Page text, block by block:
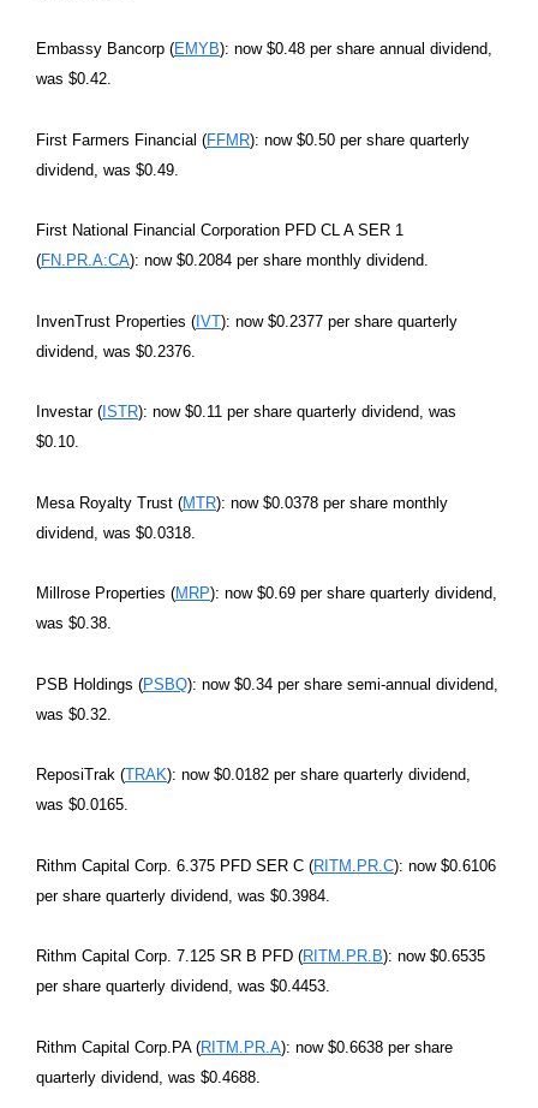
Embassy Bancorp (EMYB): now $0.48 per share annual dividend,
was $0.42.
First Farmers Financial (FFMR): now $0.50 per share quarterly
dividend, was $0.49.
First National Financial Corporation PFD CL A SER 1
(FN.PR.A:CA): now $0.2084 per share monthly dividend.
InvenTrust Properties (IVT): now $0.2377 per share quarterly
dividend, was $0.2376.
Investar ( ISTR): now $0.11 per share quarterly dividend, was
$0.10.
Mesa Royalty Trust (MTR): now $0.0378 per share monthly
dividend, was $0.0318.
Millrose Properties (MRP): now $0.69 per share quarterly dividend,
was $0.38.
PSB Holdings (PSBQ): now $0.34 per share semi-annual dividend,
was $0.32.
ReposiTrak (TRAK): now $0.0182 per share quarterly dividend,
was $0.0165.
Rithm Capital Corp. 6.375 PFD SER C (RITM.PR.C): now $0.6106
per share quarterly dividend, was $0.3984.
Rithm Capital Corp. 7.125 SR B PFD (RITM.PR.B): now $0.6535
per share quarterly dividend, was $0.4453.
Rithm Capital Corp.PA (RITM.PR.A): now $0.6638 per share
quarterly dividend, was $0.4688.